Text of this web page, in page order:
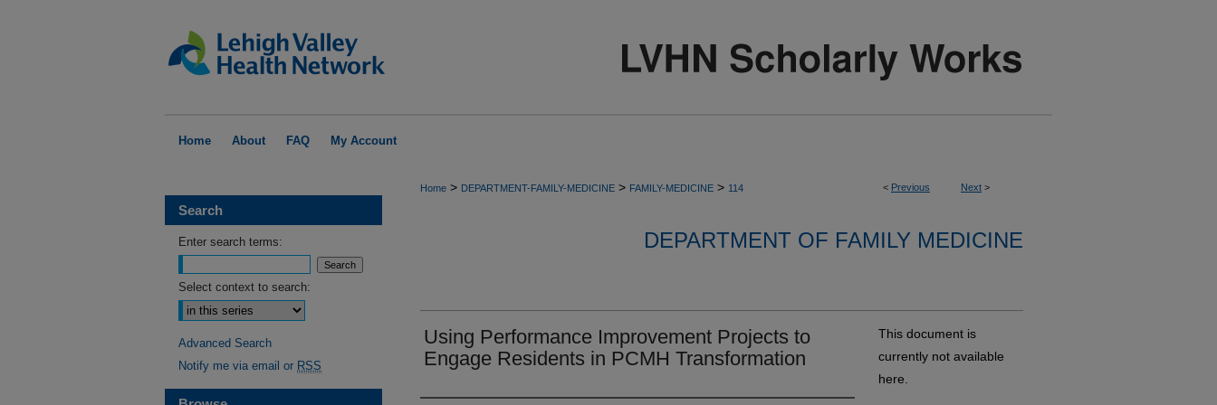
Home About FAQ My Account
< Previous Next >
Home > DEPARTMENT-FAMILY-MEDICINE > FAMILY-MEDICINE > 114
DEPARTMENT OF FAMILY MEDICINE
Using Performance Improvement Projects to
Engage Residents in PCMH Transformation
This document is
currently not available
here.
Search
Enter search terms:
Select context to search:
Advanced Search
Notify me via email or RSS